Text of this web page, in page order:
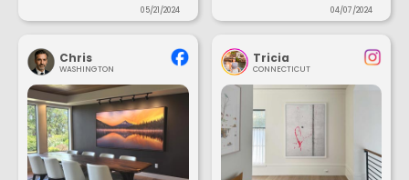
05/21/2024 04/07/2024
Chris
WASHINGTON
Tricia
CONNECTICUT